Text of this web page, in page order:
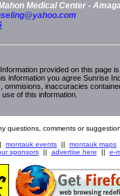
Medical Center -
provided on this page
information you agree Sunrise
ommisions, inaccuracies
of this information.
questions, comments or
montauk events || montauk maps
sponsors|| advertise here || e-